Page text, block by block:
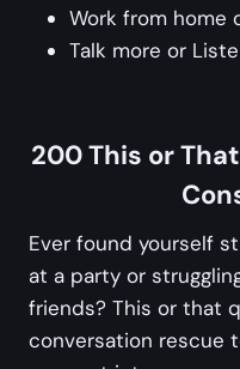
Work from home
Talk more or
200 This or
Ever found yourself
at a party or
friends? This or that
conversation rescue